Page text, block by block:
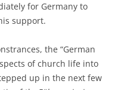
for Germany to
support.
the “German
of church life into
up in the next few